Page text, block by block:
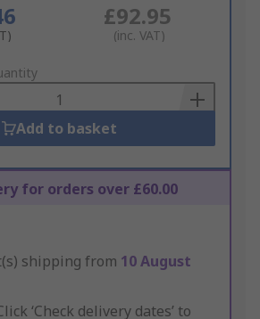
£92.95
(inc. VAT)
Add to basket
for orders over £60.00
shipping from 10 August
‘Check delivery dates’ to